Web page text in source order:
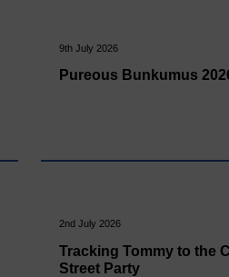
9th July 2026
Pureous Bunkumus
2nd July 2026
Tracking Tommy to the
Street Party